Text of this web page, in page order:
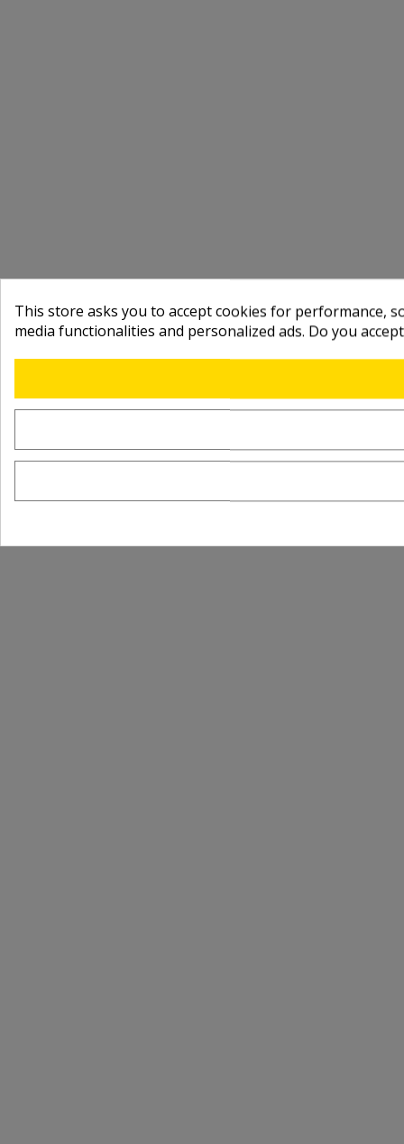
This store asks you to accept cookies for performance,
media functionalities and personalized ads. Do you